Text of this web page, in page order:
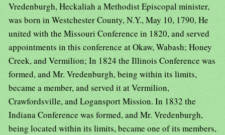
Vredenburgh, Heckaliah a Methodist Episcopal minister,
was born in Westchester County, N.Y., May 10, 1790, He
united with the Missouri Conference in 1820, and served
appointments in this conference at Okaw, Wabash; Honey
Creek, and Vermilion; In 1824 the Illinois Conference was
formed, and Mr. Vredenburgh, being within its limits,
became a member, and served it at Vermilion,
Crawfordsville, and Logansport Mission. In 1832 the
Indiana Conference was formed, and Mr. Vredenburgh,
being located within its limits, became one of its members,